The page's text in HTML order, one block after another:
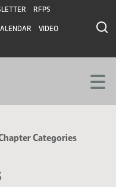
RFPS
VIDEO
Categories